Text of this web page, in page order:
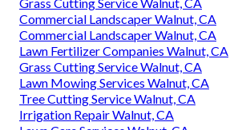
Grass Cutting Service Walnut, CA
Commercial Landscaper Walnut, CA
Commercial Landscaper Walnut, CA
Lawn Fertilizer Companies Walnut, CA
Grass Cutting Service Walnut, CA
Lawn Mowing Services Walnut, CA
Tree Cutting Service Walnut, CA
Irrigation Repair Walnut, CA